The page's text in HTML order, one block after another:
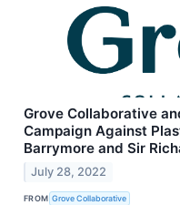
Grove Collaborative
Campaign Against
Barrymore and Sir
July 28, 2022
FROM Grove Collaborative